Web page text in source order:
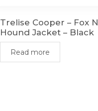
Trelise Cooper – Fox N
Hound Jacket – Black
Read more